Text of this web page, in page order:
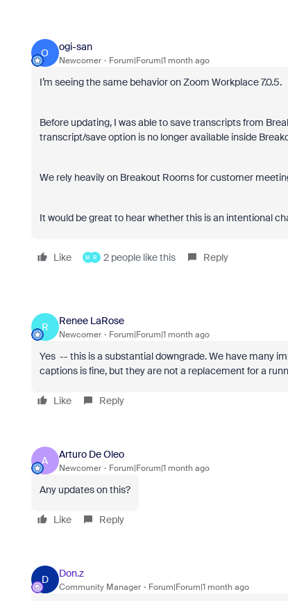
O
ogi-san
Newcomer Forum|Forum|1 month ago
I’m seeing the same behavior on Zoom Workplace 7.0.5.
Before updating, I was able to save transcripts from
transcript/save option is no longer available inside
We rely heavily on Breakout Rooms for customer
It would be great to hear whether this is an intentional
Like M R 2 people like this Reply
R
Renee LaRose
Newcomer Forum|Forum|1 month ago
Yes -- this is a substantial downgrade. We have many
captions is fine, but they are not a replacement for a
Like Reply
A
Arturo De Oleo
Newcomer Forum|Forum|1 month ago
Any updates on this?
Like Reply
D
Don.z
Community Manager Forum|Forum|1 month ago